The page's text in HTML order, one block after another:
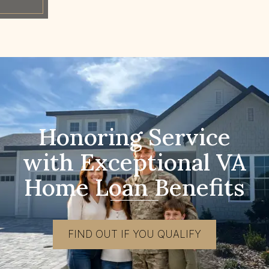
Honoring Service
with Exceptional VA
Home Loan Benefits
FIND OUT IF YOU QUALIFY